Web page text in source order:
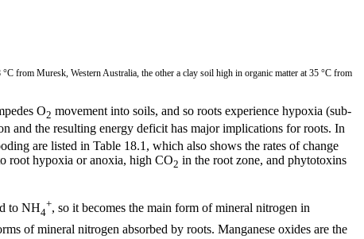
from Muresk, Western Australia, the other a clay soil high in organic matter at 35 °C from
O2 movement into soils, and so roots experience hypoxia (sub-
and the resulting energy deficit has major implications for roots. In
are listed in Table 18.1, which also shows the rates of change
root hypoxia or anoxia, high CO2 in the root zone, and phytotoxins
to NH4
+, so it becomes the main form of mineral nitrogen in
of mineral nitrogen absorbed by roots. Manganese oxides are the